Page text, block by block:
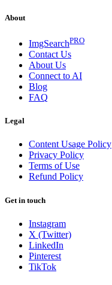
About
ImgSearchPRO
Contact Us
About Us
Connect to AI
Blog
FAQ
Legal
Content Usage Policy
Privacy Policy
Terms of Use
Refund Policy
Get in touch
Instagram
X (Twitter)
LinkedIn
Pinterest
TikTok